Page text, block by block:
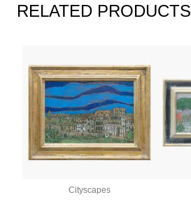
RELATED PRODUCTS
Cityscapes